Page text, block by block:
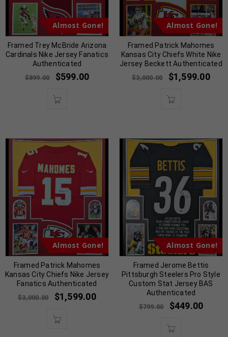
Almost Gone!
Framed Trey McBride Arizona
Cardinals Nike Jersey Fanatics
Authenticated
$899.00 $599.00
Almost Gone!
Framed Patrick Mahomes
Kansas City Chiefs White Nike
Jersey Beckett Authenticated
$3,000.00 $1,599.00
Almost Gone!
Framed Patrick Mahomes
Kansas City Chiefs Nike Jersey
Fanatics Authenticated
$3,000.00 $1,599.00
Almost Gone!
Framed Jerome Bettis
Pittsburgh Steelers Pro Style
Custom Stat Jersey BAS
Authenticated
$799.00 $449.00